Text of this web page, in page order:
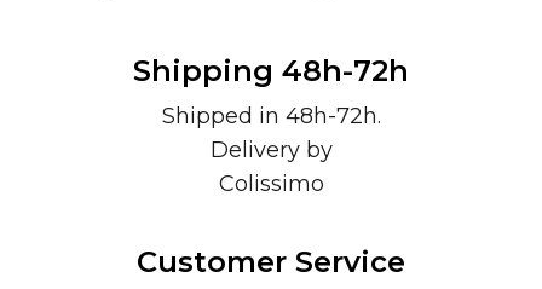
Shipping 48h-72h
Shipped in 48h-72h.
Delivery by
Colissimo
Customer Service